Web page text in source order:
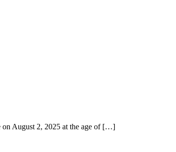
August 2, 2025 at the age of[…]